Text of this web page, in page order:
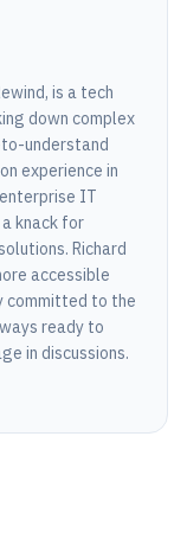
is a tech
down complex
understand
experience in
IT
knack for
Richard
accessible
committed to the
ready to
in discussions.